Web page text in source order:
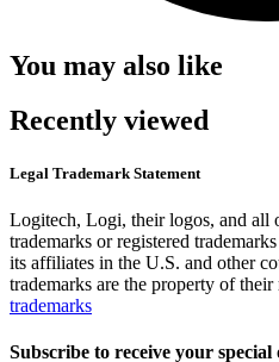
You may also like
Recently viewed
Legal Trademark Statement
Logitech, Logi, their logos, and all
trademarks or registered
its affiliates in the U.S. and other
trademarks are the property of their
trademarks
Subscribe to receive your